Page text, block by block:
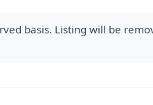
basis. Listing will be